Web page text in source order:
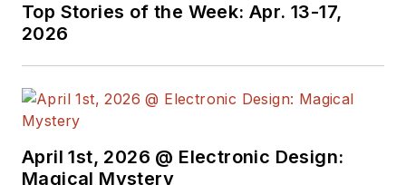
Top Stories of the Week: Apr. 13-17,
2026
April 1st, 2026 @ Electronic Design:
Magical Mystery